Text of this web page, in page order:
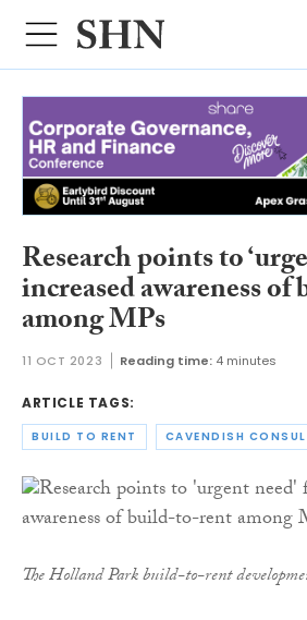
Research points to
increased awareness
among MPs
11 OCT 2023 Reading time: 4 minutes
ARTICLE TAGS:
BUILD TO RENT CAVENDISH
The Holland Park build-to-rent